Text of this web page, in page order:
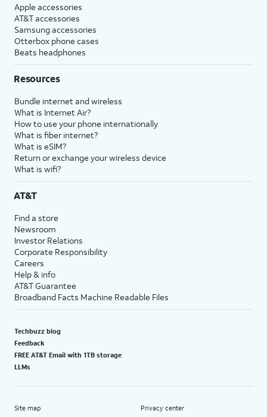
Apple accessories
AT&T accessories
Samsung accessories
Otterbox phone cases
Beats headphones
Resources
Bundle internet and wireless
What is Internet Air?
How to use your phone internationally
What is fiber internet?
What is eSIM?
Return or exchange your wireless device
What is wifi?
AT&T
Find a store
Newsroom
Investor Relations
Corporate Responsibility
Careers
Help & info
AT&T Guarantee
Broadband Facts Machine Readable Files
Techbuzz blog
Feedback
FREE AT&T Email with 1TB storage
LLMs
Site map Privacy center